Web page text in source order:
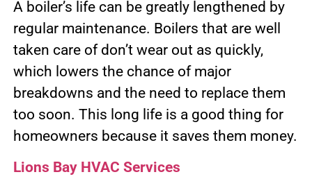
A boiler’s life can be greatly lengthened by
regular maintenance. Boilers that are well
taken care of don’t wear out as quickly,
which lowers the chance of major
breakdowns and the need to replace them
too soon. This long life is a good thing for
homeowners because it saves them money.
Lions Bay HVAC Services